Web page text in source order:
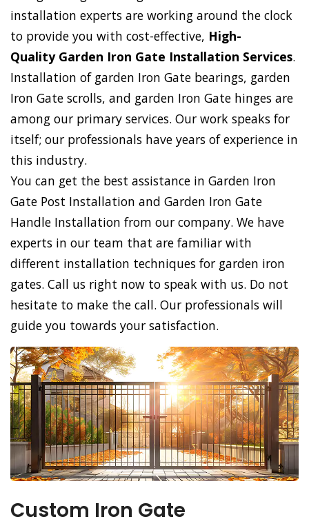
installation experts are working around the clock
to provide you with cost-effective, High-
Quality Garden Iron Gate Installation Services.
Installation of garden Iron Gate bearings, garden
Iron Gate scrolls, and garden Iron Gate hinges are
among our primary services. Our work speaks for
itself; our professionals have years of experience in
this industry.
You can get the best assistance in Garden Iron
Gate Post Installation and Garden Iron Gate
Handle Installation from our company. We have
experts in our team that are familiar with
different installation techniques for garden iron
gates. Call us right now to speak with us. Do not
hesitate to make the call. Our professionals will
guide you towards your satisfaction.
Custom Iron Gate